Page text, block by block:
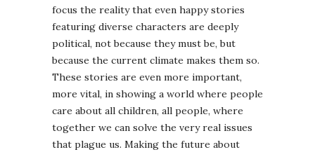
focus the reality that even happy stories
featuring diverse characters are deeply
political, not because they must be, but
because the current climate makes them so.
These stories are even more important,
more vital, in showing a world where people
care about all children, all people, where
together we can solve the very real issues
that plague us. Making the future about